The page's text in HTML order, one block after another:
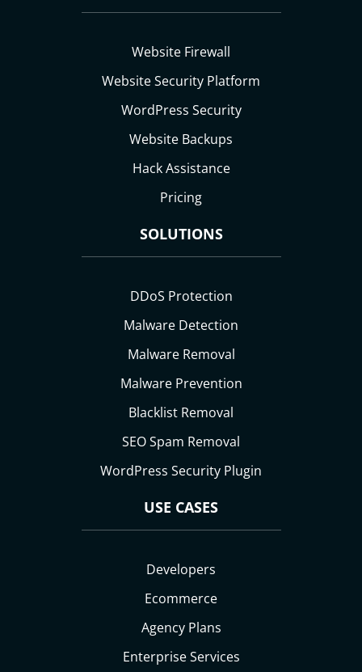
Website Firewall
Website Security Platform
WordPress Security
Website Backups
Hack Assistance
Pricing
SOLUTIONS
DDoS Protection
Malware Detection
Malware Removal
Malware Prevention
Blacklist Removal
SEO Spam Removal
WordPress Security Plugin
USE CASES
Developers
Ecommerce
Agency Plans
Enterprise Services